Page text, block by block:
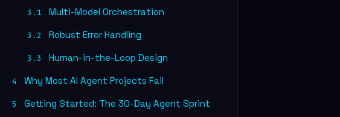
3.1 Multi-Model Orchestration
3.2 Robust Error Handling
3.3 Human-in-the-Loop Design
4 Why Most AI Agent Projects Fail
5 Getting Started: The 30-Day Agent Sprint